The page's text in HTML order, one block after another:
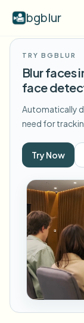
bgblur
示例
浏览完整示例库
模糊人脸
模糊车牌
模糊背景
模糊任何内
功能
View all
Browse every
模糊车牌
模糊人脸
企业
学校与教育
校园摄像头、讲
媒体与娱乐
试映、发布和合
资源
常见问题
博客
Choose language
TRY BGBLUR
Blur faces
face
Automatically
need for
Try Now